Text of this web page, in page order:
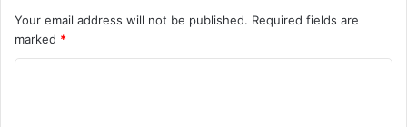
Your email address will not be published. Required fields are
marked *